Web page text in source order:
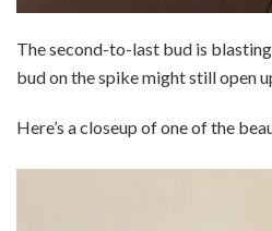
The second-to-last bud is
bud on the spike might still open
Here’s a closeup of one of the